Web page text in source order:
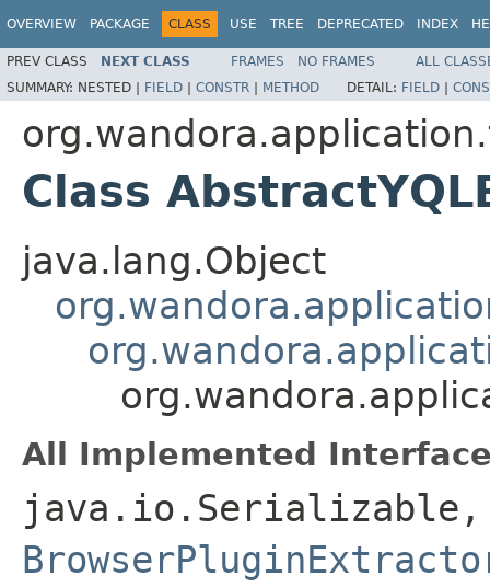
OVERVIEW PACKAGE CLASS USE TREE DEPRECATED INDEX
PREV CLASS NEXT CLASS FRAMES NO FRAMES
ALL
SUMMARY: NESTED | FIELD | CONSTR | METHOD DETAIL: FIELD |
Class
java.lang.Object
All Implemented
java.io.Serializable,